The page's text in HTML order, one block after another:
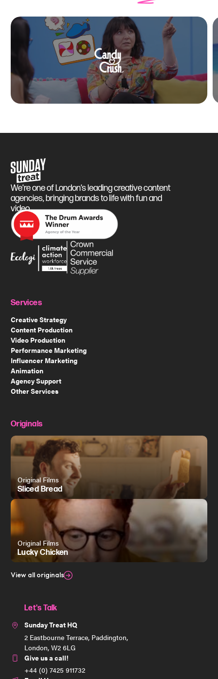
Sunday Treat
We’re one of London’s leading creative content
agencies, bringing brands to life with fun and
video.
Services
Creative Strategy
Content Production
Video Production
Performance Marketing
Influencer Marketing
Animation
Agency Support
Other Services
Originals
Original Films
Sliced Bread
Original Films
Lucky Chicken
View all originals
Let's Talk
Sunday Treat HQ
2 Eastbourne Terrace, Paddington,
London, W2 6LG
Give us a call!
+44 (0) 7425 911732